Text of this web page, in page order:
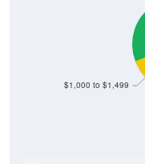
$1,000 to $1,499